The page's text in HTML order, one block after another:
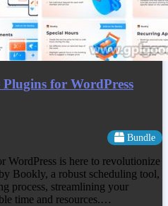
for WordPress
Bundle
is here to revolutionize
Bookly, a robust scheduling tool,
process, streamlining your
time and resources.…